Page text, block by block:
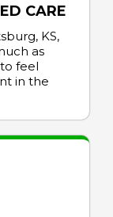
CARE
KS,
as
feel
in the